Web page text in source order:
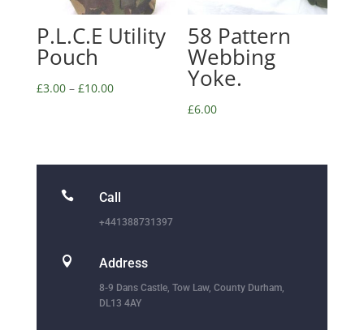
P.L.C.E Utility
Pouch
£3.00– £10.00
58 Pattern
Webbing
Yoke.
£6.00
 Call
+441388731397
 Address
8-9 Dans Castle, Tow Law, County Durham,
DL13 4AY